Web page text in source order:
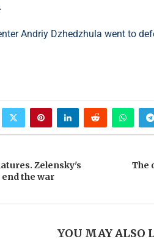
Andriy Dzhedzhula went to
Zelensky's
end the war
The
YOU MAY ALSO